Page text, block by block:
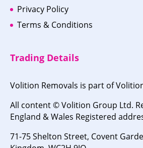
Privacy Policy
Terms & Conditions
Trading Details
Volition Removals is part of
All content © Volition Group Ltd.
England & Wales Registered
71-75 Shelton Street, Covent